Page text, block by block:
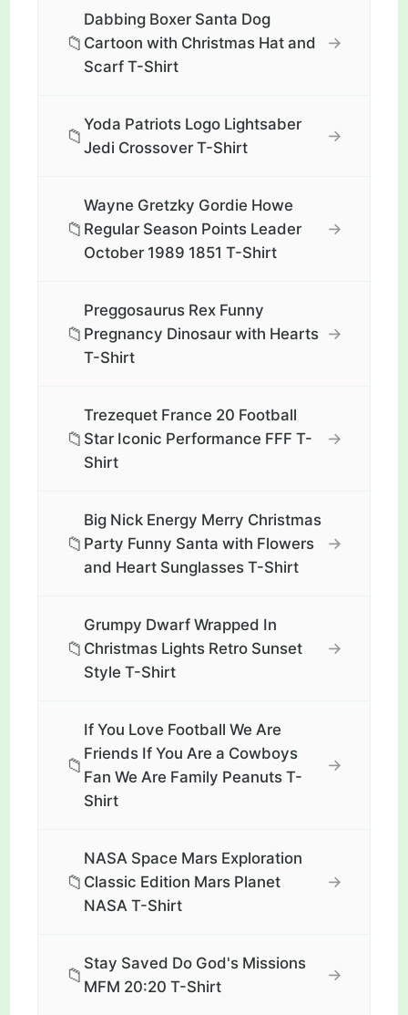
📁
Dabbing Boxer Santa Dog
Cartoon with Christmas Hat and
Scarf T-Shirt
→
📁
Yoda Patriots Logo Lightsaber
Jedi Crossover T-Shirt
→
📁
Wayne Gretzky Gordie Howe
Regular Season Points Leader
October 1989 1851 T-Shirt
→
📁
Preggosaurus Rex Funny
Pregnancy Dinosaur with Hearts
T-Shirt
→
📁
Trezequet France 20 Football
Star Iconic Performance FFF T-
Shirt
→
📁
Big Nick Energy Merry Christmas
Party Funny Santa with Flowers
and Heart Sunglasses T-Shirt
→
📁
Grumpy Dwarf Wrapped In
Christmas Lights Retro Sunset
Style T-Shirt
→
📁
If You Love Football We Are
Friends If You Are a Cowboys
Fan We Are Family Peanuts T-
Shirt
→
📁
NASA Space Mars Exploration
Classic Edition Mars Planet
NASA T-Shirt
→
📁
Stay Saved Do God's Missions
MFM 20:20 T-Shirt
→